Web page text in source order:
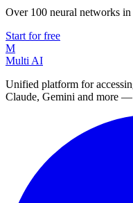
Over 100 neural networks
Start for free
M
Multi AI
Unified platform for
Claude, Gemini and more —